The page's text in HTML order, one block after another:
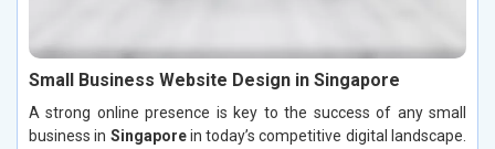
Small Business Website Design in Singapore
A strong online presence is key to the success of any small
business in Singaporein today’s competitive digital landscape.